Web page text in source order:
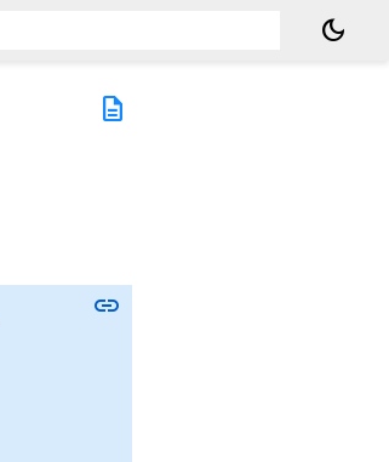
dark_mode
description
link